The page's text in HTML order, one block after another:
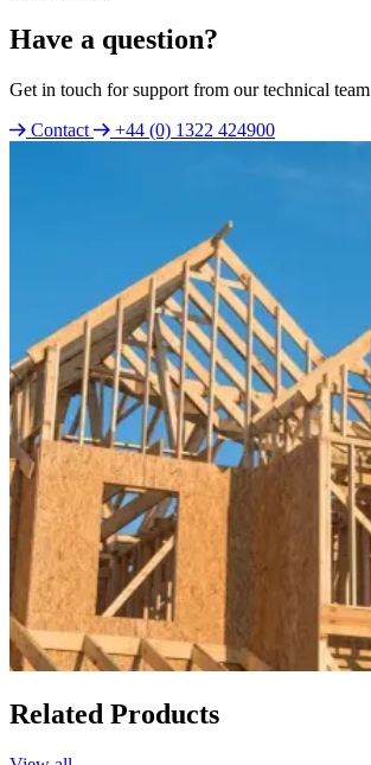
Have a question?
Get in touch for support from our technical team
Contact
+44 (0) 1322 424900
Related Products